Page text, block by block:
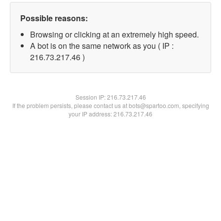
Possible reasons:
Browsing or clicking at an extremely high speed.
A bot is on the same network as you ( IP :
216.73.217.46 )
Session IP:216.73.217.46
If the problem persists, please contact us at bots@spartoo.com, specifying
your IP address: 216.73.217.46